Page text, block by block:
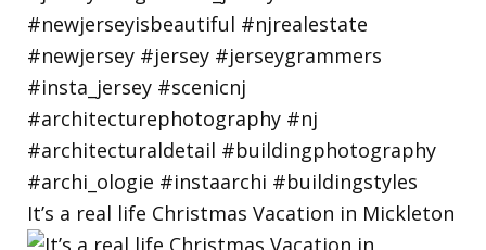
It’s a real life Christmas Vacation in Mickleton